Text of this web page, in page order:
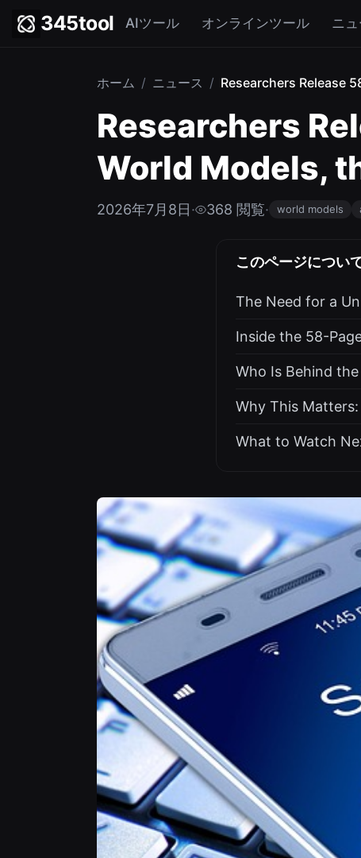
345tool AIツール オンラインツール ニ
ホーム / ニュース / Researchers Release
Researchers
World Models,
2026年7月8日· 368 閲覧· world models
このページについ
The Need for a
Inside the 58-
Who Is Behind
Why This
What to Watch